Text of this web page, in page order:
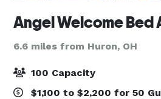
Angel Welcome Bed
6.6 miles from Huron, OH
100 Capacity
$1,100 to $2,200 for 50